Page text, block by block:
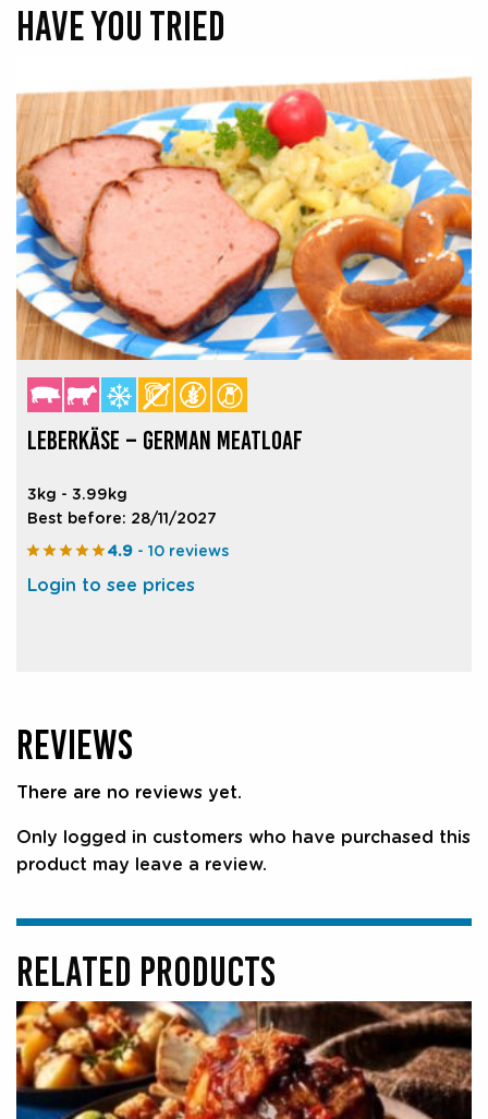
HAVE YOU TRIED
LEBERKÄSE – GERMAN MEATLOAF
3kg - 3.99kg
Best before: 28/11/2027
4.9 - 10 reviews
Login to see prices
REVIEWS
There are no reviews yet.
Only logged in customers who have purchased this
product may leave a review.
RELATED PRODUCTS